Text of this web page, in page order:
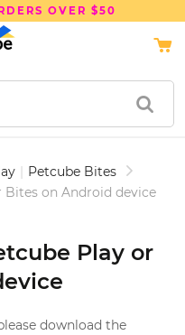
OVER $50
| Petcube Bites
on Android device
Play or
download the